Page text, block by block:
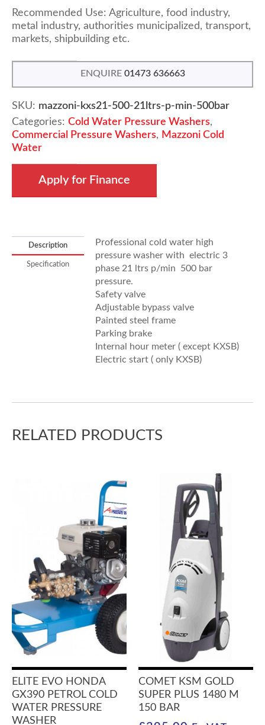
Recommended Use: Agriculture, food industry,
metal industry, authorities municipalized, transport,
markets, shipbuilding etc.
ENQUIRE 01473 636663
SKU: mazzoni-kxs21-500-21ltrs-p-min-500bar
Categories: Cold Water Pressure Washers,
Commercial Pressure Washers, Mazzoni Cold
Water
Apply for Finance
Description
Specification
Professional cold water high
pressure washer with electric 3
phase 21 ltrs p/min 500 bar
pressure.
Safety valve
Adjustable bypass valve
Painted steel frame
Parking brake
Internal hour meter ( except KXSB)
Electric start ( only KXSB)
RELATED PRODUCTS
ELITE EVO HONDA
GX390 PETROL COLD
WATER PRESSURE
WASHER
COMET KSM GOLD
SUPER PLUS 1480 M
150 BAR